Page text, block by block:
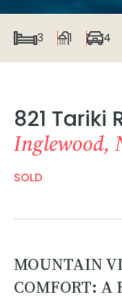
3 1 4
821 Tariki
Inglewood,
SOLD
MOUNTAIN
COMFORT: A